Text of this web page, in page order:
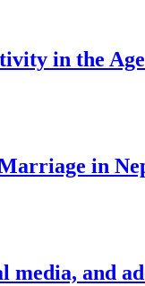
in the
in
media, and